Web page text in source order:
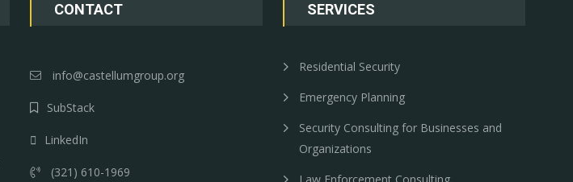
CONTACT
info@castellumgroup.org
SubStack
LinkedIn
(321) 610-1969
SERVICES
Residential Security
Emergency Planning
Security Consulting for Businesses and
Organizations